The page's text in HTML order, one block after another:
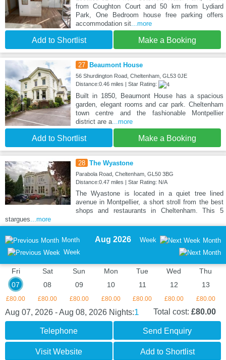
from Coughton Court and 50 km from Lydiard
Park, One Bedroom house free parking offers
accommodation sit...more
Add to Shortlist Make a Booking
27 Beaumont House
56 Shurdington Road, Cheltenham, GL53 0JE
Distance:0.46 miles | Star Rating:
Built in 1850, Beaumont House has a spacious
garden, elegant rooms and car park. Cheltenham
town centre and the fashionable Montpellier
district are a...more
Add to Shortlist Make a Booking
28 The Wyastone
Parabola Road, Cheltenham, GL50 3BG
Distance:0.47 miles | Star Rating: N/A
The Wyastone is located in a quiet tree lined
avenue in Montpellier, a short stroll from the best
shops and restaurants in Cheltenham. This 5
stargues ...more
Month
Week
Aug 2026 Week Month
Fri
07
£80.00
Sat
08
£80.00
Sun
09
£80.00
Mon
10
£80.00
Tue
11
£80.00
Wed
12
£80.00
Thu
13
£80.00
Aug 07, 2026 - Aug 08, 2026 Nights:1 Total cost: £80.00
Telephone Send Enquiry
Visit Website Add to Shortlist